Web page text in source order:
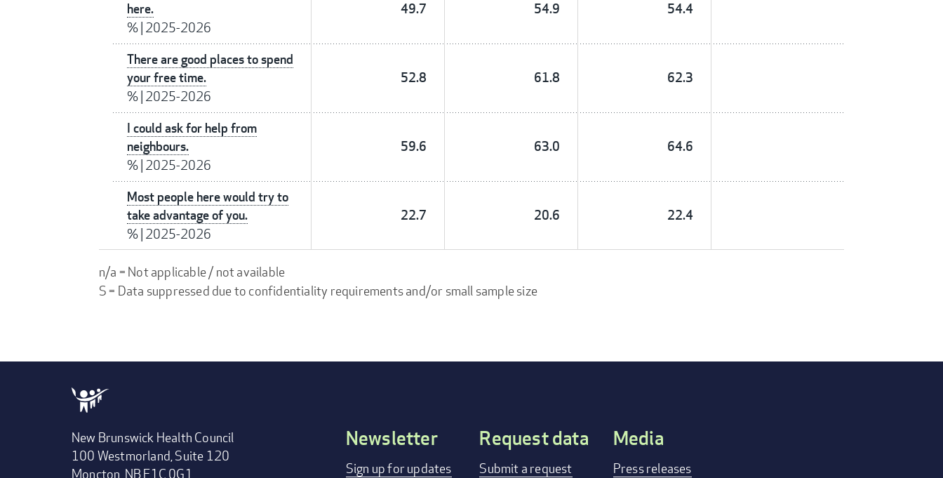
here.
%| 2025-2026
49.7 54.9 54.4
There are good places to spend
your free time.
%| 2025-2026
52.8 61.8 62.3
I could ask for help from
neighbours.
%| 2025-2026
59.6 63.0 64.6
Most people here would try to
take advantage of you.
%| 2025-2026
22.7 20.6 22.4
n/a = Not applicable / not available
S = Data suppressed due to confidentiality requirements and/or small sample size
New Brunswick Health Council
100 Westmorland, Suite 120
Moncton, NB E1C 0G1
Footer
Newsletter
Sign up for updates
Request data
Submit a request
Media
Press releases